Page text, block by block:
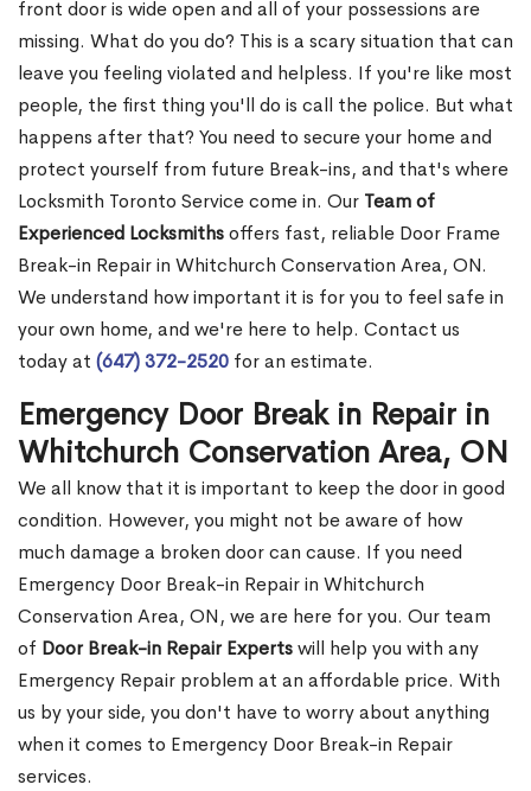
front door is wide open and all of your possessions are
missing. What do you do? This is a scary situation that can
leave you feeling violated and helpless. If you're like most
people, the first thing you'll do is call the police. But what
happens after that? You need to secure your home and
protect yourself from future Break-ins, and that's where
Locksmith Toronto Service come in. Our Team of
Experienced Locksmithsoffers fast, reliable Door Frame
Break-in Repair in Whitchurch Conservation Area, ON.
We understand how important it is for you to feel safe in
your own home, and we're here to help. Contact us
today at (647) 372-2520 for an estimate.
Emergency Door Break in Repair in
Whitchurch Conservation Area, ON
We all know that it is important to keep the door in good
condition. However, you might not be aware of how
much damage a broken door can cause. If you need
Emergency Door Break-in Repair in Whitchurch
Conservation Area, ON, we are here for you. Our team
of Door Break-in Repair Expertswill help you with any
Emergency Repair problem at an affordable price. With
us by your side, you don't have to worry about anything
when it comes to Emergency Door Break-in Repair
services.